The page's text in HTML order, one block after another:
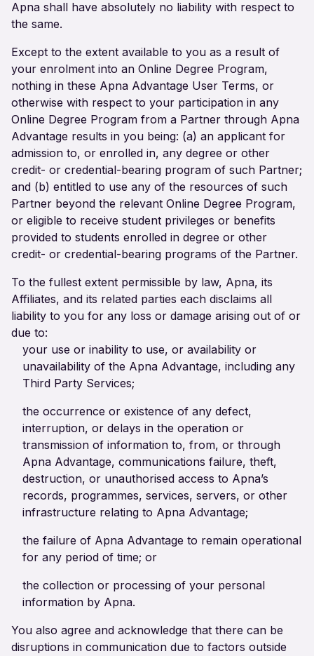
Apna shall have absolutely no liability with respect to
the same.
Except to the extent available to you as a result of
your enrolment into an Online Degree Program,
nothing in these Apna Advantage User Terms, or
otherwise with respect to your participation in any
Online Degree Program from a Partner through Apna
Advantage results in you being: (a) an applicant for
admission to, or enrolled in, any degree or other
credit- or credential-bearing program of such Partner;
and (b) entitled to use any of the resources of such
Partner beyond the relevant Online Degree Program,
or eligible to receive student privileges or benefits
provided to students enrolled in degree or other
credit- or credential-bearing programs of the Partner.
To the fullest extent permissible by law, Apna, its
Affiliates, and its related parties each disclaims all
liability to you for any loss or damage arising out of or
due to:
your use or inability to use, or availability or
unavailability of the Apna Advantage, including any
Third Party Services;
the occurrence or existence of any defect,
interruption, or delays in the operation or
transmission of information to, from, or through
Apna Advantage, communications failure, theft,
destruction, or unauthorised access to Apna’s
records, programmes, services, servers, or other
infrastructure relating to Apna Advantage;
the failure of Apna Advantage to remain operational
for any period of time; or
the collection or processing of your personal
information by Apna.
You also agree and acknowledge that there can be
disruptions in communication due to factors outside